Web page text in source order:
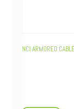
NCI ARMORED